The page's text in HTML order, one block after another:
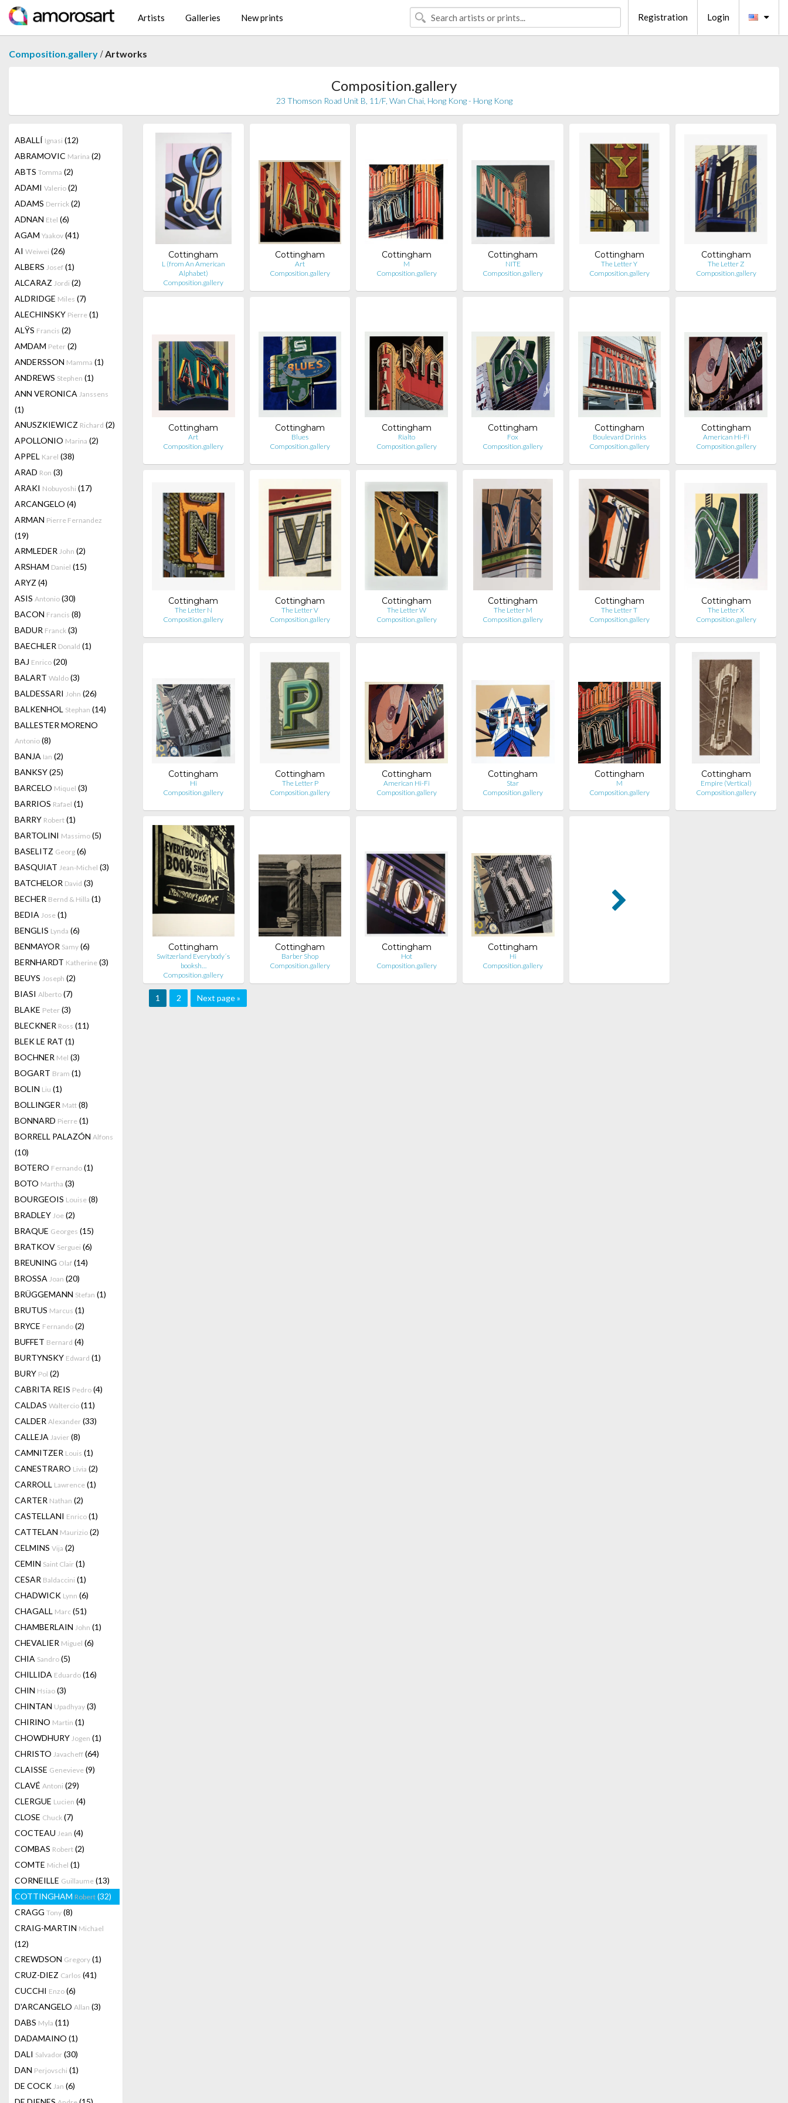
Artists Galleries New prints Registration Login
Composition.gallery /Artworks
Composition.gallery
23 Thomson Road Unit B, 11/F, Wan Chai, Hong Kong - Hong Kong
ABALLÍ Ignasi (12)
ABRAMOVIC Marina (2)
ABTS Tomma (2)
ADAMI Valerio (2)
ADAMS Derrick (2)
ADNAN Etel (6)
AGAM Yaakov (41)
AI Weiwei (26)
ALBERS Josef (1)
ALCARAZ Jordi (2)
ALDRIDGE Miles (7)
ALECHINSKY Pierre (1)
ALŸS Francis (2)
AMDAM Peter (2)
ANDERSSON Mamma (1)
ANDREWS Stephen (1)
ANN VERONICA Janssens
(1)
ANUSZKIEWICZ Richard (2)
APOLLONIO Marina (2)
APPEL Karel (38)
ARAD Ron (3)
ARAKI Nobuyoshi (17)
ARCANGELO (4)
ARMAN Pierre Fernandez
(19)
ARMLEDER John (2)
ARSHAM Daniel (15)
ARYZ (4)
ASIS Antonio (30)
BACON Francis (8)
BADUR Franck (3)
BAECHLER Donald (1)
BAJ Enrico (20)
BALART Waldo (3)
BALDESSARI John (26)
BALKENHOL Stephan (14)
BALLESTER MORENO
Antonio (8)
BANJA Ian (2)
BANKSY(25)
BARCELO Miquel (3)
BARRIOS Rafael (1)
BARRY Robert (1)
BARTOLINI Massimo (5)
BASELITZ Georg (6)
BASQUIAT Jean-Michel (3)
BATCHELOR David (3)
BECHER Bernd & Hilla (1)
BEDIA Jose (1)
BENGLIS Lynda (6)
BENMAYOR Samy (6)
BERNHARDT Katherine (3)
BEUYS Joseph (2)
BIASI Alberto (7)
BLAKE Peter (3)
BLECKNER Ross (11)
BLEK LE RAT (1)
BOCHNER Mel (3)
BOGART Bram (1)
BOLIN Liu (1)
BOLLINGER Matt (8)
BONNARD Pierre (1)
BORRELL PALAZÓN Alfons
(10)
BOTERO Fernando (1)
BOTO Martha (3)
BOURGEOIS Louise (8)
BRADLEY Joe (2)
BRAQUE Georges (15)
BRATKOV Serguei (6)
BREUNING Olaf (14)
BROSSA Joan (20)
BRÜGGEMANN Stefan (1)
BRUTUS Marcus (1)
BRYCE Fernando (2)
BUFFET Bernard (4)
BURTYNSKY Edward (1)
BURY Pol (2)
CABRITA REIS Pedro (4)
CALDAS Waltercio (11)
CALDER Alexander (33)
CALLEJA Javier (8)
CAMNITZER Louis (1)
CANESTRARO Livia (2)
CARROLL Lawrence (1)
CARTER Nathan (2)
CASTELLANI Enrico (1)
CATTELAN Maurizio (2)
CELMINS Vija (2)
CEMIN Saint Clair (1)
CESAR Baldaccini (1)
CHADWICK Lynn (6)
CHAGALL Marc (51)
CHAMBERLAIN John (1)
CHEVALIER Miguel (6)
CHIA Sandro (5)
CHILLIDA Eduardo (16)
CHIN Hsiao (3)
CHINTAN Upadhyay (3)
CHIRINO Martin (1)
CHOWDHURY Jogen (1)
CHRISTO Javacheff (64)
CLAISSE Genevieve (9)
CLAVÉ Antoni (29)
CLERGUE Lucien (4)
CLOSE Chuck (7)
COCTEAU Jean (4)
COMBAS Robert (2)
COMTE Michel (1)
CORNEILLE Guillaume (13)
COTTINGHAM Robert (32)
CRAGG Tony (8)
CRAIG-MARTIN Michael
(12)
CREWDSON Gregory (1)
CRUZ-DIEZ Carlos (41)
CUCCHI Enzo (6)
D'ARCANGELO Allan (3)
DABS Myla (11)
DADAMAINO (1)
DALI Salvador (30)
DAN Perjovschi (1)
DE COCK Jan (6)
Cottingham
L (from An American
Alphabet)
Composition.gallery
Cottingham
Art
Composition.gallery
Cottingham
M
Composition.gallery
Cottingham
NITE
Composition.gallery
Cottingham
The Letter Y
Composition.gallery
Cottingham
The Letter Z
Composition.gallery
Cottingham
Art
Composition.gallery
Cottingham
Blues
Composition.gallery
Cottingham
Rialto
Composition.gallery
Cottingham
Fox
Composition.gallery
Cottingham
Boulevard Drinks
Composition.gallery
Cottingham
American Hi-Fi
Composition.gallery
Cottingham
The Letter N
Composition.gallery
Cottingham
The Letter V
Composition.gallery
Cottingham
The Letter W
Composition.gallery
Cottingham
The Letter M
Composition.gallery
Cottingham
The Letter T
Composition.gallery
Cottingham
The Letter X
Composition.gallery
Cottingham
Hi
Composition.gallery
Cottingham
The Letter P
Composition.gallery
Cottingham
American Hi-Fi
Composition.gallery
Cottingham
Star
Composition.gallery
Cottingham
M
Composition.gallery
Cottingham
Empire (Vertical)
Composition.gallery
Cottingham
Switzerland Everybody´s
booksh…
Composition.gallery
Cottingham
Barber Shop
Composition.gallery
Cottingham
Hot
Composition.gallery
Cottingham
Hi
Composition.gallery
1 2 Next page »